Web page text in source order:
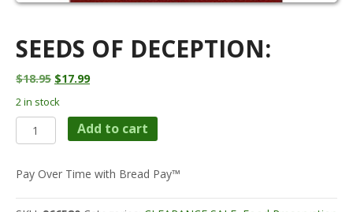
SEEDS OF DECEPTION:
$18.95 Original
was:
$18.95.
$17.99Current
$17.99.
2 in stock
Seeds
of
quantity
Add to cart
Pay Over Time with Bread Pay™